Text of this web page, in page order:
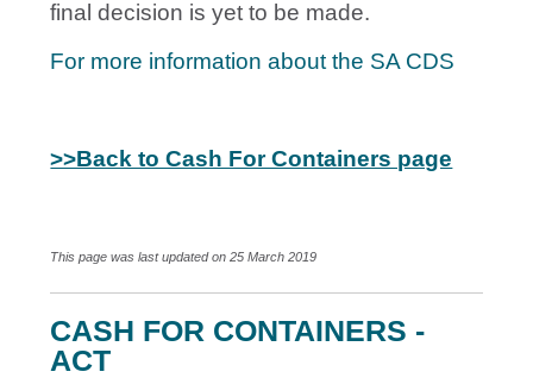
final decision is yet to be made.
For more information about the SA CDS
>>Back to Cash For Containers page
This page was last updated on 25 March 2019
CASH FOR CONTAINERS -
ACT